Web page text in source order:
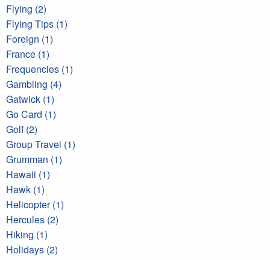
Flying (2)
Flying Tips (1)
Foreign (1)
France (1)
Frequencies (1)
Gambling (4)
Gatwick (1)
Go Card (1)
Golf (2)
Group Travel (1)
Grumman (1)
Hawaii (1)
Hawk (1)
Helicopter (1)
Hercules (2)
Hiking (1)
Holidays (2)